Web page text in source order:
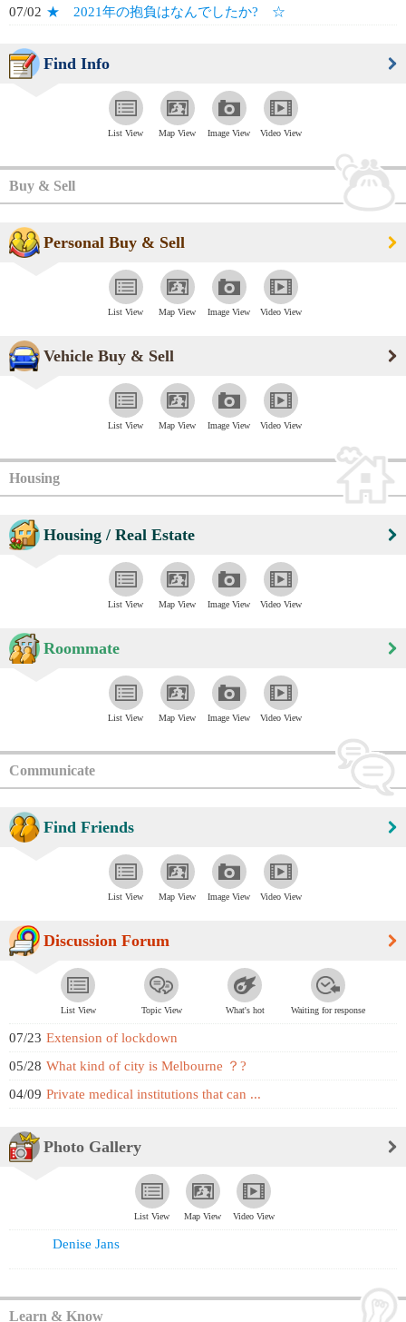
07/02 ★ 2021年の抱負はなんでしたか? ☆
Find Info
List View Map View Image View Video View
Buy & Sell
Personal Buy & Sell
List View Map View Image View Video View
Vehicle Buy & Sell
List View Map View Image View Video View
Housing
Housing / Real Estate
List View Map View Image View Video View
Roommate
List View Map View Image View Video View
Communicate
Find Friends
List View Map View Image View Video View
Discussion Forum
List View Topic View What's hot Waiting for response
07/23 Extension of lockdown
05/28 What kind of city is Melbourne ？?
04/09 Private medical institutions that can ...
Photo Gallery
List View Map View Video View
Denise Jans
Learn & Know